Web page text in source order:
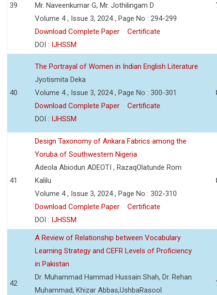
39
Mr. Naveenkumar G, Mr. Jothilingam D
Volume 4 , Issue 3, 2024 , Page No : 294-299
Download Complete Paper
Certificate
DOI : IJHSSM
40
The Portrayal of Women in Indian English Literature
Jyotismita Deka
Volume 4 , Issue 3, 2024 , Page No : 300-301
Download Complete Paper
Certificate
DOI : IJHSSM
41
Design Taxonomy of Ankara Fabrics among the
Yoruba of Southwestern Nigeria
Adeola Abiodun ADEOTI , RazaqOlatunde Rom
Kalilu
Volume 4 , Issue 3, 2024 , Page No : 302-310
Download Complete Paper
Certificate
DOI : IJHSSM
42
A Review of Relationship between Vocabulary
Learning Strategy and CEFR Levels of Proficiency
in Pakistan
Dr. Muhammad Hammad Hussain Shah, Dr. Rehan
Muhammad, Khizar Abbas,UshbaRasool